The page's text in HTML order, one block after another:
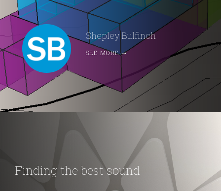
Shepley Bulfinch
SEE MORE➝
Finding the best sound